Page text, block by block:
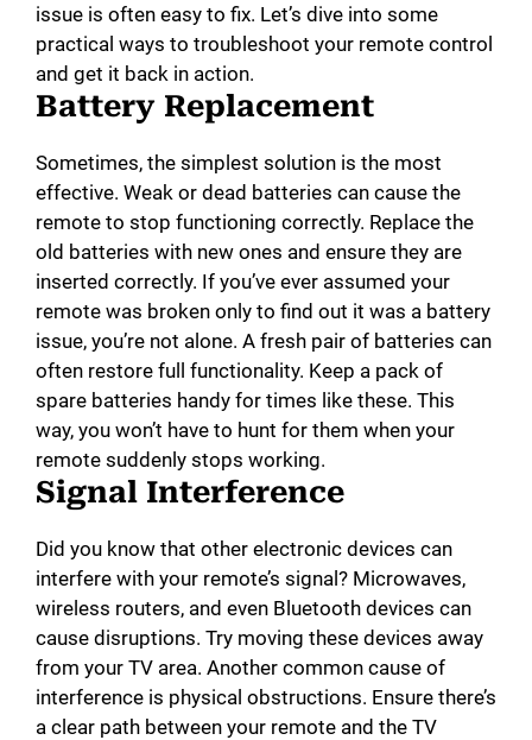
issue is often easy to fix. Let’s dive into some
practical ways to troubleshoot your remote control
and get it back in action.
Battery Replacement
Sometimes, the simplest solution is the most
effective. Weak or dead batteries can cause the
remote to stop functioning correctly. Replace the
old batteries with new ones and ensure they are
inserted correctly. If you’ve ever assumed your
remote was broken only to find out it was a battery
issue, you’re not alone. A fresh pair of batteries can
often restore full functionality. Keep a pack of
spare batteries handy for times like these. This
way, you won’t have to hunt for them when your
remote suddenly stops working.
Signal Interference
Did you know that other electronic devices can
interfere with your remote’s signal? Microwaves,
wireless routers, and even Bluetooth devices can
cause disruptions. Try moving these devices away
from your TV area. Another common cause of
interference is physical obstructions. Ensure there’s
a clear path between your remote and the TV